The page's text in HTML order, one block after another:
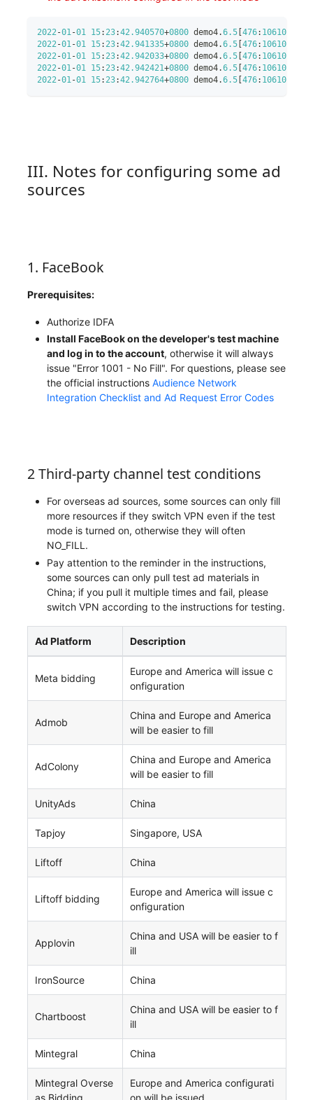
2022 -01 -01 15: 23:42.940570+0800 demo4.6.5[476: 10610]
2022 -01 -01 15: 23:42.941335+0800 demo4.6.5[476: 10610]
2022 -01 -01 15: 23:42.942033+0800 demo4.6.5[476: 10610]
2022 -01 -01 15: 23:42.942421+0800 demo4.6.5[476: 10610]
2022 -01 -01 15: 23:42.942764+0800 demo4.6.5[476: 10610]
III. Notes for configuring some ad
sources
1. FaceBook
Prerequisites:
Authorize IDFA
Install FaceBook on the developer's test machine
and log in to the account, otherwise it will always
issue "Error 1001 - No Fill". For questions, please see
the official instructions Audience Network
Integration Checklist and Ad Request Error Codes
2 Third-party channel test conditions
For overseas ad sources, some sources can only fill
more resources if they switch VPN even if the test
mode is turned on, otherwise they will often
NO_FILL.
Pay attention to the reminder in the instructions,
some sources can only pull test ad materials in
China; if you pull it multiple times and fail, please
switch VPN according to the instructions for testing.
Ad Platform Description
Meta bidding
Europe and America will issue c
onfiguration
Admob
China and Europe and America
will be easier to fill
AdColony
China and Europe and America
will be easier to fill
UnityAds China
Tapjoy Singapore, USA
Liftoff China
Liftoff bidding
Europe and America will issue c
onfiguration
Applovin
China and USA will be easier to f
ill
IronSource China
Chartboost
China and USA will be easier to f
ill
Mintegral China
Mintegral Overse
Europe and America configurati